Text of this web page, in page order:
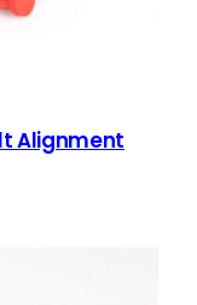
Alignment